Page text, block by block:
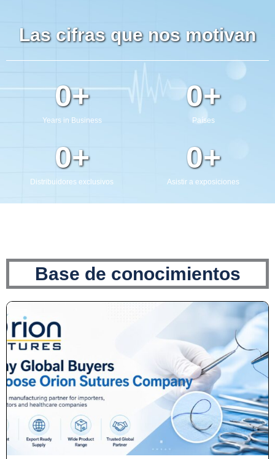
Las cifras que nos motivan
Years in Business
0+
Países
0+
Distribuidores exclusivos
0+
Asistir a exposiciones
0+
Base de conocimientos